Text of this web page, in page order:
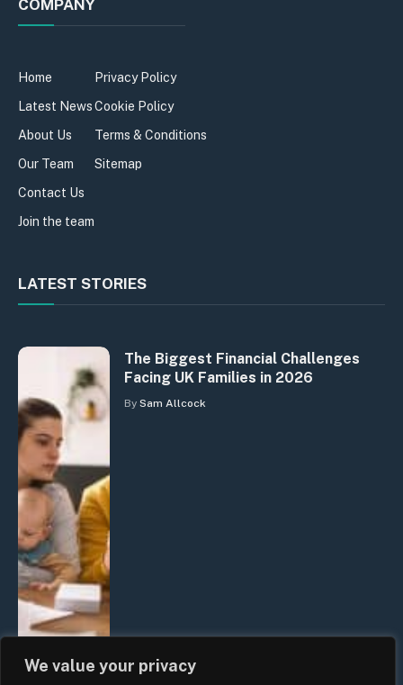
We value your privacy
COMPANY
Home
Latest News
About Us
Our Team
Contact Us
Join the team
Privacy Policy
Cookie Policy
Terms & Conditions
Sitemap
LATEST STORIES
The Biggest Financial Challenges
Facing UK Families in 2026
By Sam Allcock